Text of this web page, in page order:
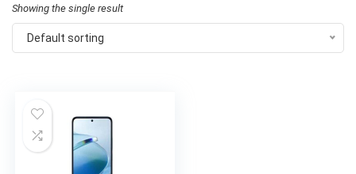
Showing the single result
Default sorting